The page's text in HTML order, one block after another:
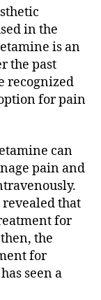
in the
is an
the past
recognized
for pain
can
pain and
revealed that
for
the
for
seen a